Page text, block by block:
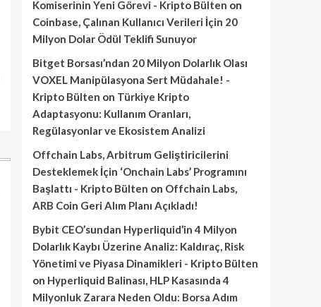
Komiserinin Yeni Görevi - Kripto Bülten on
Coinbase, Çalınan Kullanıcı Verileri İçin 20
Milyon Dolar Ödül Teklifi Sunuyor
Bitget Borsası’ndan 20 Milyon Dolarlık Olası
VOXEL Manipülasyona Sert Müdahale! -
Kripto Bülten on Türkiye Kripto
Adaptasyonu: Kullanım Oranları,
Regülasyonlar ve Ekosistem Analizi
Offchain Labs, Arbitrum Geliştiricilerini
Desteklemek İçin ‘Onchain Labs’ Programını
Başlattı - Kripto Bülten on Offchain Labs,
ARB Coin Geri Alım Planı Açıkladı!
Bybit CEO’sundan Hyperliquid’in 4 Milyon
Dolarlık Kaybı Üzerine Analiz: Kaldıraç, Risk
Yönetimi ve Piyasa Dinamikleri - Kripto Bülten
on Hyperliquid Balinası, HLP Kasasında 4
Milyonluk Zarara Neden Oldu: Borsa Adım